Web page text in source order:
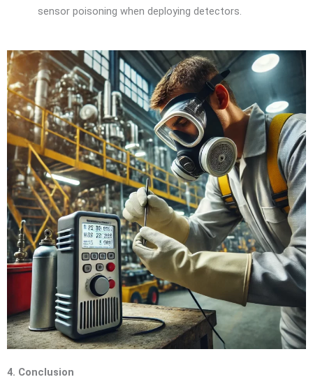
sensor poisoning when deploying detectors.
4. Conclusion